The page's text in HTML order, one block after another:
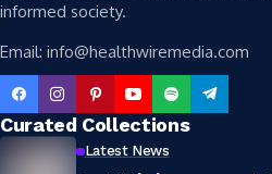
informed society.
Email: info@healthwiremedia.com
Curated Collections
Latest News